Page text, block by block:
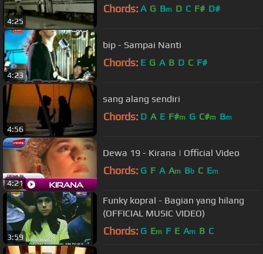
4:25
Chords: A G Bm D C F# D#
4:23
bip - Sampai Nanti
Chords: E G A B D C F#
4:56
sang alang sendiri
Chords: D A E F#m G C#m Bm
4:21
Dewa 19 - Kirana | Official Video
Chords: G F A Am Bb C Em
3:59
Funky kopral - Bagian yang hilang
(OFFICIAL MUSIC VIDEO)
Chords: G Em F E Am B C